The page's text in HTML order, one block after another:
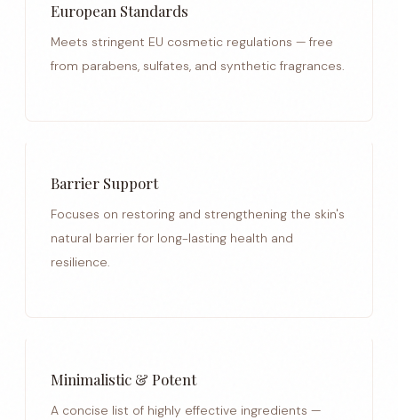
European Standards
Meets stringent EU cosmetic regulations — free
from parabens, sulfates, and synthetic fragrances.
Barrier Support
Focuses on restoring and strengthening the skin's
natural barrier for long-lasting health and
resilience.
Minimalistic & Potent
A concise list of highly effective ingredients —